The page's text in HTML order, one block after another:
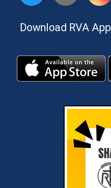
Download RVA App